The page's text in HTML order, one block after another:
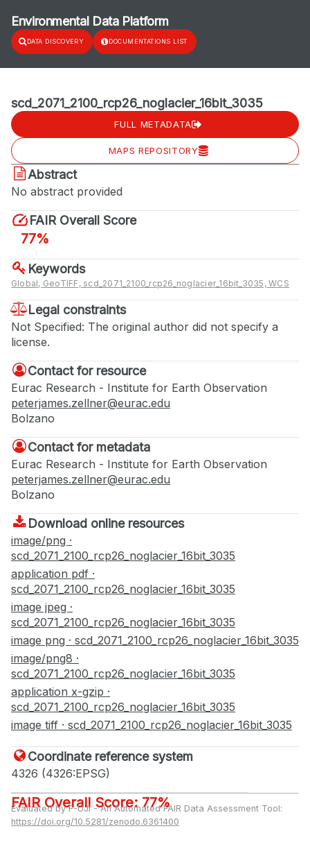
Environmental Data Platform
DATA DISCOVERY DOCUMENTATIONS LIST
scd_2071_2100_rcp26_noglacier_16bit_3035
FULL METADATA
MAPS REPOSITORY
Abstract
No abstract provided
FAIR Overall Score
77%
Keywords
Global, GeoTIFF, scd_2071_2100_rcp26_noglacier_16bit_3035, WCS
Legal constraints
Not Specified: The original author did not specify a
license.
Contact for resource
Eurac Research - Institute for Earth Observation
peterjames.zellner@eurac.edu
Bolzano
Contact for metadata
Eurac Research - Institute for Earth Observation
peterjames.zellner@eurac.edu
Bolzano
Download online resources
image/png ·
scd_2071_2100_rcp26_noglacier_16bit_3035
application pdf ·
scd_2071_2100_rcp26_noglacier_16bit_3035
image jpeg ·
scd_2071_2100_rcp26_noglacier_16bit_3035
image png · scd_2071_2100_rcp26_noglacier_16bit_3035
image/png8 ·
scd_2071_2100_rcp26_noglacier_16bit_3035
application x-gzip ·
scd_2071_2100_rcp26_noglacier_16bit_3035
image tiff · scd_2071_2100_rcp26_noglacier_16bit_3035
Coordinate reference system
4326 (4326:EPSG)
FAIR Overall Score: 77%
Evaluated by F-UJI - An Automated FAIR Data Assessment Tool:
https://doi.org/10.5281/zenodo.6361400